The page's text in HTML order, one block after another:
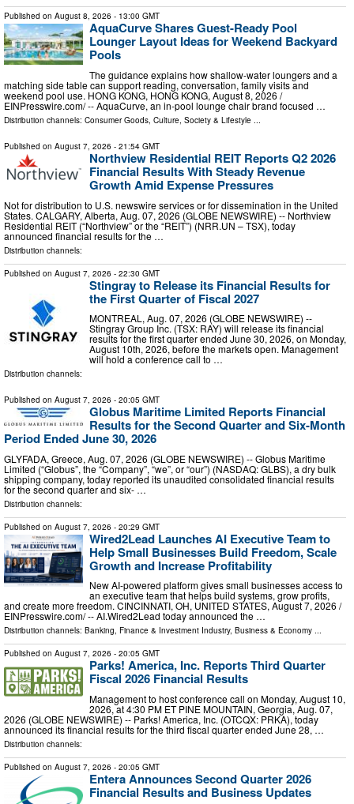
Published on August 8, 2026 - 13:00 GMT
AquaCurve Shares Guest-Ready Pool
Lounger Layout Ideas for Weekend Backyard
Pools
The guidance explains how shallow-water loungers and a
matching side table can support reading, conversation, family visits and
weekend pool use. HONG KONG, HONG KONG, August 8, 2026 /⁨
EINPresswire.com⁩/ -- AquaCurve, an in-pool lounge chair brand focused …
Distribution channels: Consumer Goods, Culture, Society & Lifestyle ...
Published on August 7, 2026 - 21:54 GMT
Northview Residential REIT Reports Q2 2026
Financial Results With Steady Revenue
Growth Amid Expense Pressures
Not for distribution to U.S. newswire services or for dissemination in the United
States. CALGARY, Alberta, Aug. 07, 2026 (GLOBE NEWSWIRE) -- Northview
Residential REIT (“Northview” or the “REIT”) (NRR.UN – TSX), today
announced financial results for the …
Distribution channels:
Published on August 7, 2026 - 22:30 GMT
Stingray to Release its Financial Results for
the First Quarter of Fiscal 2027
MONTREAL, Aug. 07, 2026 (GLOBE NEWSWIRE) --
Stingray Group Inc. (TSX: RAY) will release its financial
results for the first quarter ended June 30, 2026, on Monday,
August 10th, 2026, before the markets open. Management
will hold a conference call to …
Distribution channels:
Published on August 7, 2026 - 20:05 GMT
Globus Maritime Limited Reports Financial
Results for the Second Quarter and Six-Month
Period Ended June 30, 2026
GLYFADA, Greece, Aug. 07, 2026 (GLOBE NEWSWIRE) -- Globus Maritime
Limited (“Globus”, the “Company”, “we”, or “our”) (NASDAQ: GLBS), a dry bulk
shipping company, today reported its unaudited consolidated financial results
for the second quarter and six- …
Distribution channels:
Published on August 7, 2026 - 20:29 GMT
Wired2Lead Launches AI Executive Team to
Help Small Businesses Build Freedom, Scale
Growth and Increase Profitability
New AI-powered platform gives small businesses access to
an executive team that helps build systems, grow profits,
and create more freedom. CINCINNATI, OH, UNITED STATES, August 7, 2026 /⁨
EINPresswire.com⁩/ -- AI.Wired2Lead today announced the …
Distribution channels: Banking, Finance & Investment Industry, Business & Economy ...
Published on August 7, 2026 - 20:05 GMT
Parks! America, Inc. Reports Third Quarter
Fiscal 2026 Financial Results
Management to host conference call on Monday, August 10,
2026, at 4:30 PM ET PINE MOUNTAIN, Georgia, Aug. 07,
2026 (GLOBE NEWSWIRE) -- Parks! America, Inc. (OTCQX: PRKA), today
announced its financial results for the third fiscal quarter ended June 28, …
Distribution channels:
Published on August 7, 2026 - 20:05 GMT
Entera Announces Second Quarter 2026
Financial Results and Business Updates